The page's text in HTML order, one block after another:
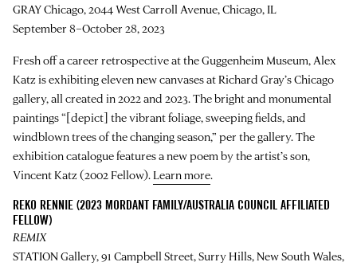
GRAY Chicago, 2044 West Carroll Avenue, Chicago, IL
September 8–October 28, 2023
Fresh off a career retrospective at the Guggenheim Museum, Alex
Katz is exhibiting eleven new canvases at Richard Gray’s Chicago
gallery, all created in 2022 and 2023. The bright and monumental
paintings “[depict] the vibrant foliage, sweeping fields, and
windblown trees of the changing season,” per the gallery. The
exhibition catalogue features a new poem by the artist’s son,
Vincent Katz (2002 Fellow). Learn more.
REKO RENNIE (2023 MORDANT FAMILY/AUSTRALIA COUNCIL AFFILIATED
FELLOW)
REMIX
STATION Gallery, 91 Campbell Street, Surry Hills, New South Wales,